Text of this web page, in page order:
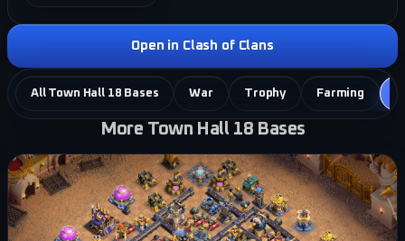
Open in Clash of Clans
All Town Hall 18 Bases War Trophy Farming
More Town Hall 18 Bases